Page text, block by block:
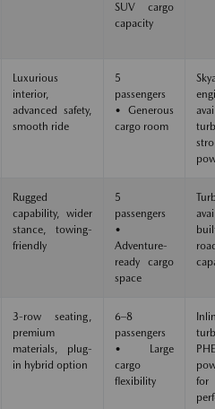
SUV cargo
capacity
Luxurious
interior,
advanced safety,
smooth ride
5
passengers
• Generous
cargo room
Rugged
capability, wider
stance, towing-
friendly
5
passengers
•
Adventure-
ready cargo
space
3-row seating,
premium
materials, plug-
in hybrid option
6–8
passengers
• Large
cargo
flexibility
for